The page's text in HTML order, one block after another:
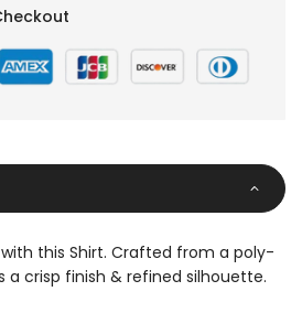
this Shirt. Crafted from a poly-
a crisp finish & refined silhouette.